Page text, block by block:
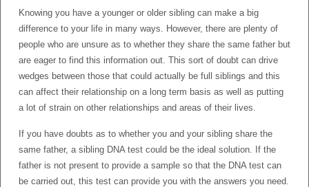
Knowing you have a younger or older sibling can make a big
difference to your life in many ways. However, there are plenty of
people who are unsure as to whether they share the same father but
are eager to find this information out. This sort of doubt can drive
wedges between those that could actually be full siblings and this
can affect their relationship on a long term basis as well as putting
a lot of strain on other relationships and areas of their lives.
If you have doubts as to whether you and your sibling share the
same father, a sibling DNA test could be the ideal solution. If the
father is not present to provide a sample so that the DNA test can
be carried out, this test can provide you with the answers you need.